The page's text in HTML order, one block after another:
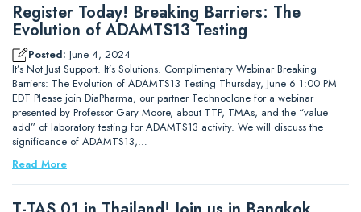
Register Today! Breaking Barriers: The
Evolution of ADAMTS13 Testing
Posted: June 4, 2024
It’s Not Just Support. It’s Solutions. Complimentary Webinar Breaking
Barriers: The Evolution of ADAMTS13 Testing Thursday, June 6 1:00 PM
EDT Please join DiaPharma, our partner Technoclone for a webinar
presented by Professor Gary Moore, about TTP, TMAs, and the “value
add” of laboratory testing for ADAMTS13 activity. We will discuss the
significance of ADAMTS13,…
Read More